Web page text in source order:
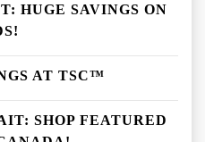
HUGE SAVINGS ON
AT TSC™
SHOP FEATURED